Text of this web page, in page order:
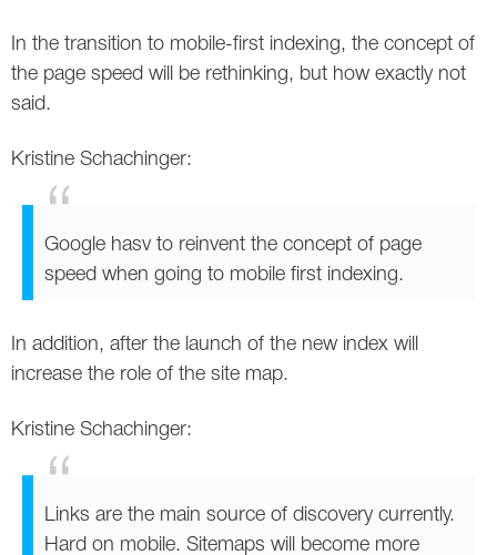
In the transition to mobile-first indexing, the concept of
the page speed will be rethinking, but how exactly not
said.
Kristine Schachinger:
Google hasv to reinvent the concept of page
speed when going to mobile first indexing.
In addition, after the launch of the new index will
increase the role of the site map.
Kristine Schachinger:
Links are the main source of discovery currently.
Hard on mobile. Sitemaps will become more